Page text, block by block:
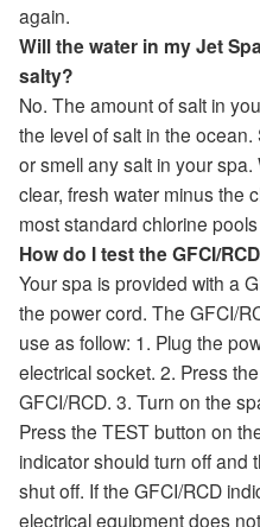
again.
Will the water in my Jet
salty?
No. The amount of salt in
the level of salt in the
or smell any salt in your
clear, fresh water minus the
most standard chlorine
How do I test the GFCI/
Your spa is provided with a
the power cord. The GFCI/
use as follow: 1. Plug the
electrical socket. 2. Press
GFCI/RCD. 3. Turn on the
Press the TEST button on
indicator should turn off and
shut off. If the GFCI/RCD
electrical equipment does